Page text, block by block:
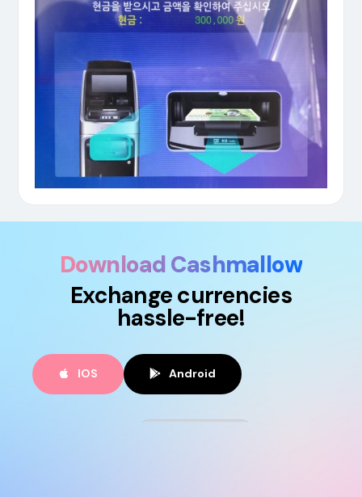
Download Cashmallow
Exchange currencies
hassle-free!
IOS Android